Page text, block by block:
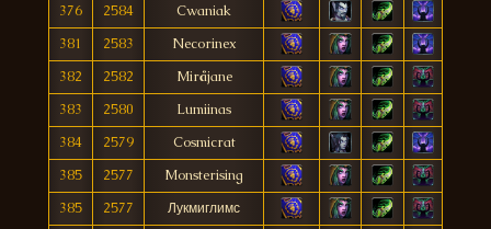
376
2584
Cwaniak
381
2583
Necorinex
382
2582
Miråjane
383
2580
Lumiinas
384
2579
Cosmicrat
385
2577
Monsterising
385
2577
Лукмиглимс